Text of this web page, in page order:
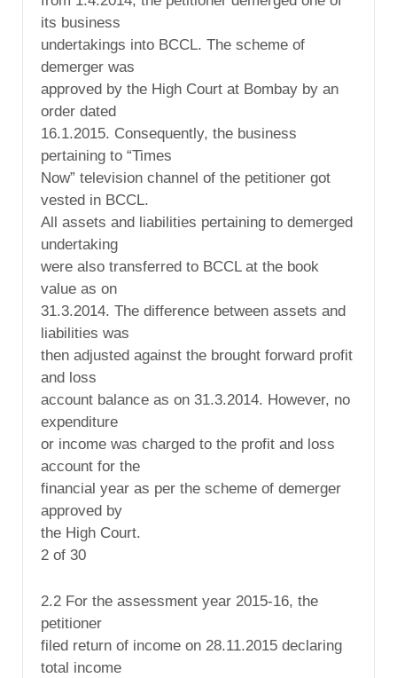
its business
undertakings into BCCL. The scheme of
demerger was
approved by the High Court at Bombay by an
order dated
16.1.2015. Consequently, the business
pertaining to “Times
Now” television channel of the petitioner got
vested in BCCL.
All assets and liabilities pertaining to demerged
undertaking
were also transferred to BCCL at the book
value as on
31.3.2014. The difference between assets and
liabilities was
then adjusted against the brought forward profit
and loss
account balance as on 31.3.2014. However, no
expenditure
or income was charged to the profit and loss
account for the
financial year as per the scheme of demerger
approved by
the High Court.
2 of 30
2.2 For the assessment year 2015-16, the
petitioner
filed return of income on 28.11.2015 declaring
total income